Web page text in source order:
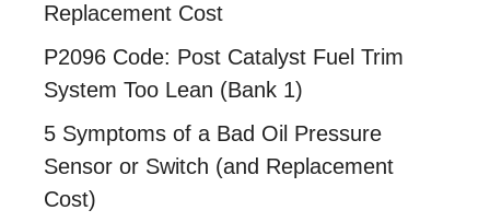
Replacement Cost
P2096 Code: Post Catalyst Fuel Trim
System Too Lean (Bank 1)
5 Symptoms of a Bad Oil Pressure
Sensor or Switch (and Replacement
Cost)